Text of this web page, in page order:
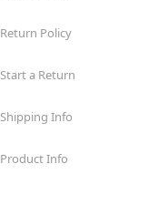
Return Policy
Start a Return
Shipping Info
Product Info